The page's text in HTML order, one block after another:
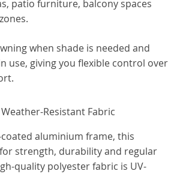
patio furniture, balcony spaces
when shade is needed and
use, giving you flexible control over
Resistant Fabric
aluminium frame, this
strength, durability and regular
quality polyester fabric is UV-